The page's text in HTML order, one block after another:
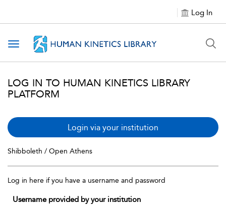
Log In
Toggle navigation
LOG IN TO HUMAN KINETICS LIBRARY
PLATFORM
Login via your institution
Shibboleth / Open Athens
Log in here if you have a username and password
Username provided by your institution